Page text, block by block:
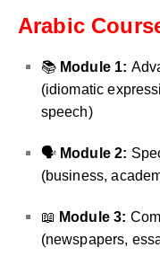
Arabic
📚 Module 1:
(idiomatic
speech)
🗣️ Module 2:
(business,
📖 Module 3:
(newspapers,